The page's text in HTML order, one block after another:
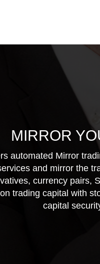
MIRROR
automated Mirror
and mirror the
currency pairs,
trading capital with
capital